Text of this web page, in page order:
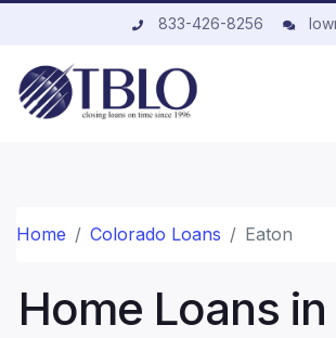
833-426-8256
Home Colorado Loans Eaton
Home Loans